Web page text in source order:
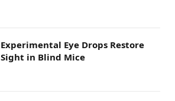
Experimental Eye Drops Restore
Sight in Blind Mice